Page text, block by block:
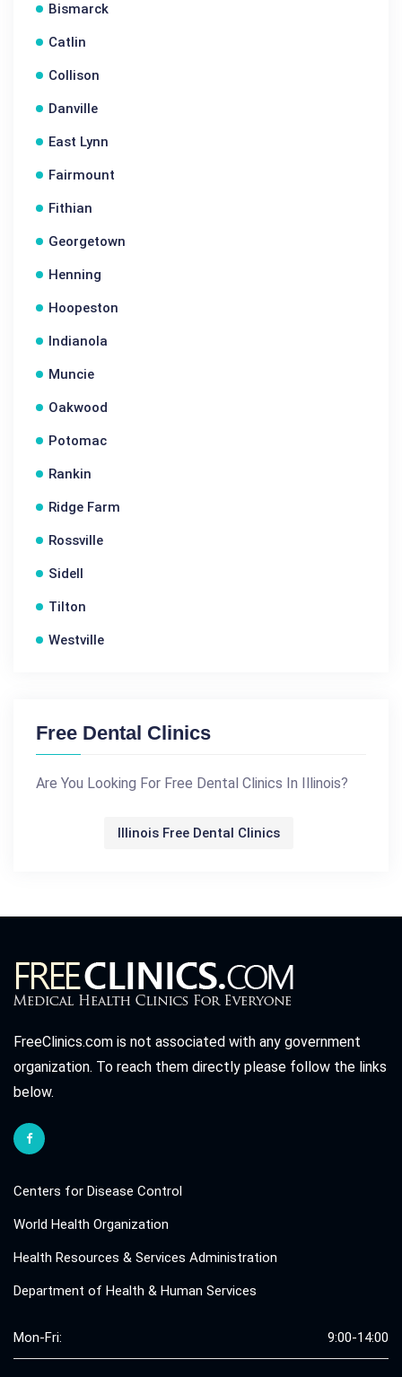
Bismarck
Catlin
Collison
Danville
East Lynn
Fairmount
Fithian
Georgetown
Henning
Hoopeston
Indianola
Muncie
Oakwood
Potomac
Rankin
Ridge Farm
Rossville
Sidell
Tilton
Westville
Free Dental Clinics
Are You Looking For Free Dental Clinics In Illinois?
Illinois Free Dental Clinics
FreeClinics.com is not associated with any government
organization. To reach them directly please follow the links
below.
Centers for Disease Control
World Health Organization
Health Resources & Services Administration
Department of Health & Human Services
Mon-Fri: 9:00-14:00